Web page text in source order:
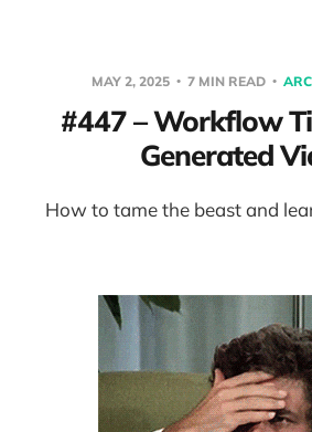
MAY 2, 2025 7 MIN READ
#447 – Workflow
Generated
How to tame the beast and